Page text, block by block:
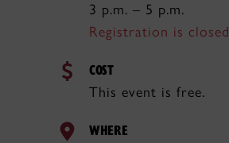
3 p.m. – 5 p.m.
Registration is closed
COST
This event is free.
WHERE